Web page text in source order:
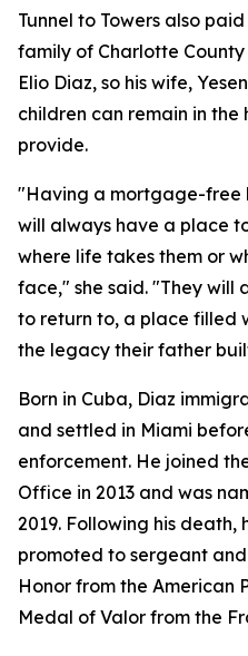
Tunnel to Towers also
family of Charlotte
Elio Diaz, so his wife,
children can remain in
provide.
"Having a mortgage-free
will always have a place
where life takes them or
face," she said. "They will
to return to, a place filled
the legacy their father
Born in Cuba, Diaz
and settled in Miami
enforcement. He joined
Office in 2013 and was
2019. Following his death,
promoted to sergeant
Honor from the American
Medal of Valor from the